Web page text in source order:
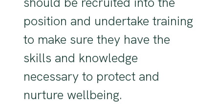
position and undertake training
to make sure they have the
skills and knowledge
necessary to protect and
nurture wellbeing.